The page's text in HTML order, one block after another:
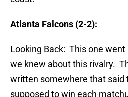
Atlanta Falcons (2-2):
Looking Back: This one
we knew about this rivalry.
written somewhere that said
supposed to win each